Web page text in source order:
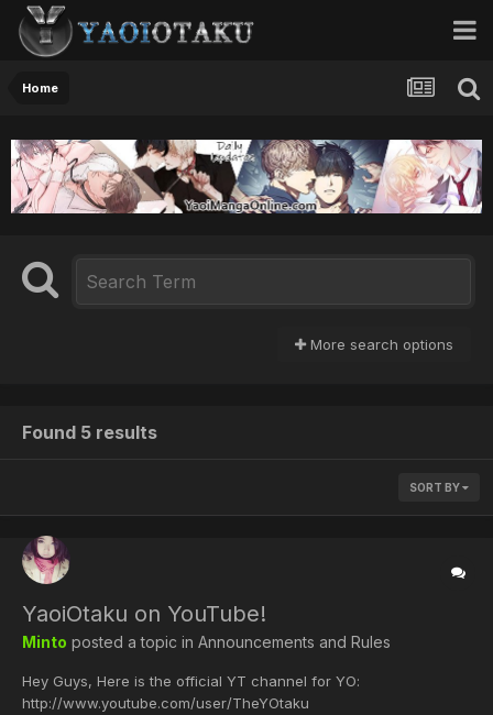
Home
More search options
Found 5 results
SORT BY
YaoiOtaku on YouTube!
Minto posted a topic in Announcements and Rules
Hey Guys, Here is the official YT channel for YO:
http://www.youtube.com/user/TheYOtaku